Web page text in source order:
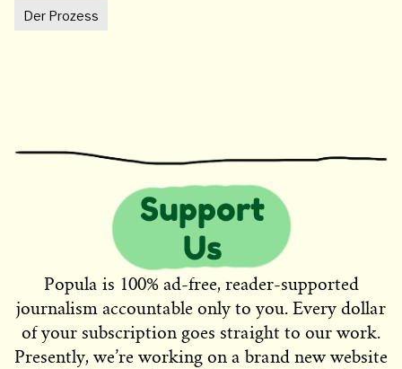
Der Prozess
Popula is 100% ad-free, reader-supported
journalism accountable only to you. Every dollar
of your subscription goes straight to our work.
Presently, we’re working on a brand new website